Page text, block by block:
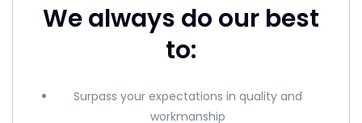
We always do our best
to:
Surpass your expectations in quality and
workmanship